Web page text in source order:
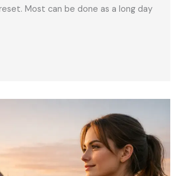
Most can be done as a long day